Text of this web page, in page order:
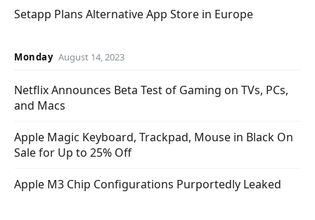
Setapp Plans Alternative App Store in Europe
Monday August 14, 2023
Netflix Announces Beta Test of Gaming on TVs, PCs,
and Macs
Apple Magic Keyboard, Trackpad, Mouse in Black On
Sale for Up to 25% Off
Apple M3 Chip Configurations Purportedly Leaked